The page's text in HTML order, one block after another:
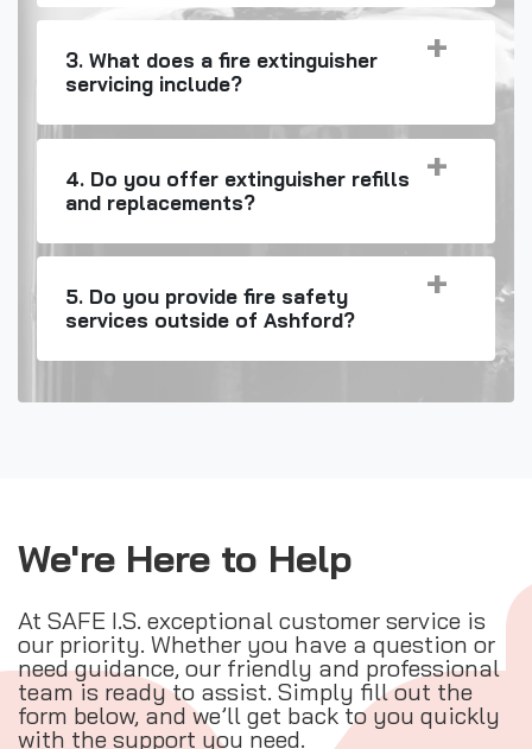
3. What does a fire extinguisher
servicing include?
4. Do you offer extinguisher refills
and replacements?
5. Do you provide fire safety
services outside of Ashford?
We're Here to Help
At SAFE I.S. exceptional customer service is
our priority. Whether you have a question or
need guidance, our friendly and professional
team is ready to assist. Simply fill out the
form below, and we’ll get back to you quickly
with the support you need.